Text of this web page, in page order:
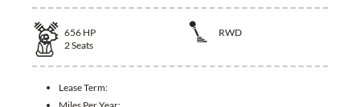
656 HP
RWD
2Seats
Lease Term: